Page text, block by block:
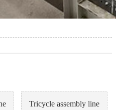
Tricycle assembly line